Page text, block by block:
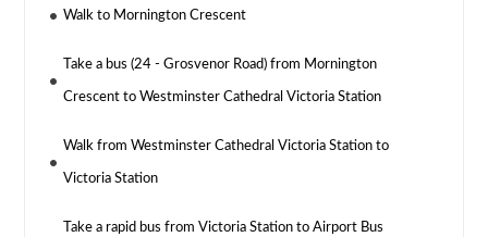
Walk to Mornington Crescent
Take a bus (24 - Grosvenor Road) from Mornington
Crescent to Westminster Cathedral Victoria Station
Walk from Westminster Cathedral Victoria Station to
Victoria Station
Take a rapid bus from Victoria Station to Airport Bus